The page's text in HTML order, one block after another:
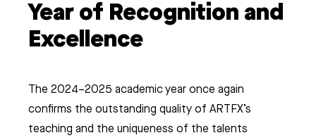
Year of Recognition and
Excellence
The 2024–2025 academic year once again
confirms the outstanding quality of ARTFX’s
teaching and the uniqueness of the talents